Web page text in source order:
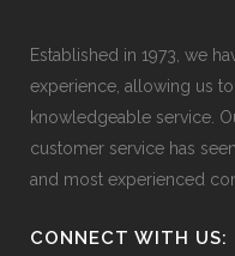
Established in 1973, we
experience, allowing us
knowledgeable service.
customer service has
and most experienced
CONNECT WITH US: